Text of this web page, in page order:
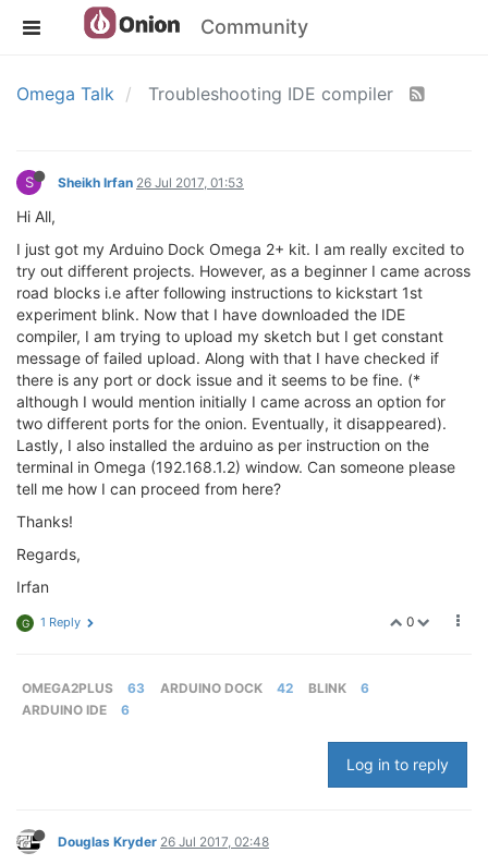
Community
Omega Talk Troubleshooting IDE compiler
S Sheikh Irfan 26 Jul 2017, 01:53
Hi All,
I just got my Arduino Dock Omega 2+ kit. I am really excited to
try out different projects. However, as a beginner I came across
road blocks i.e after following instructions to kickstart 1st
experiment blink. Now that I have downloaded the IDE
compiler, I am trying to upload my sketch but I get constant
message of failed upload. Along with that I have checked if
there is any port or dock issue and it seems to be fine. (*
although I would mention initially I came across an option for
two different ports for the onion. Eventually, it disappeared).
Lastly, I also installed the arduino as per instruction on the
terminal in Omega (192.168.1.2) window. Can someone please
tell me how I can proceed from here?
Thanks!
Regards,
Irfan
0
G 1 Reply
OMEGA2PLUS 63 ARDUINO DOCK 42 BLINK
6
ARDUINO IDE
6
Log in to reply
Douglas Kryder 26 Jul 2017, 02:48